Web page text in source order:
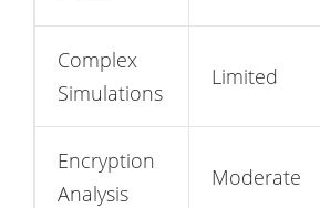
Complex
Simulations
Limited
Encryption
Analysis
Moderate